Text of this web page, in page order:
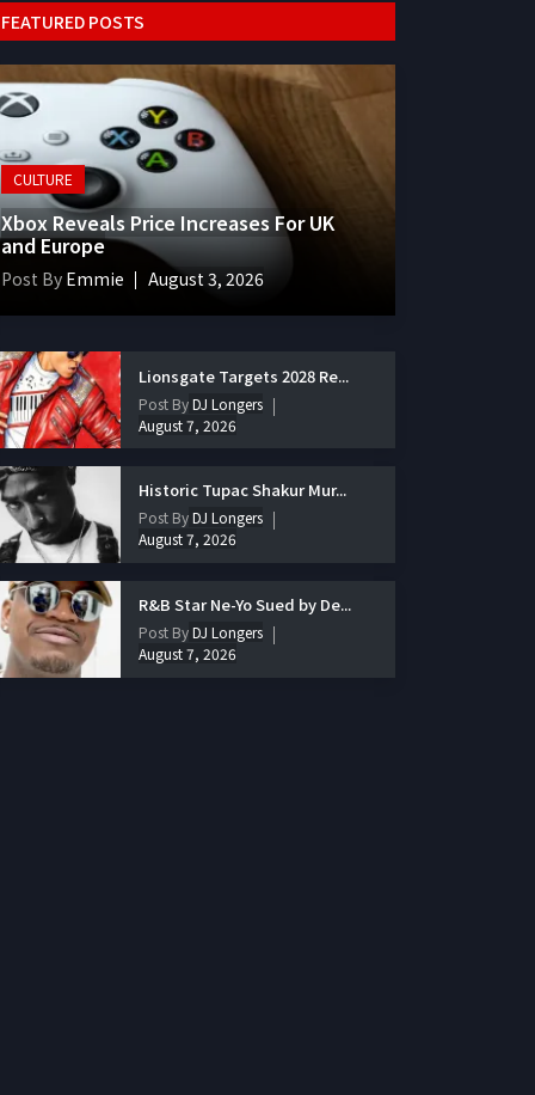
FEATURED POSTS
CULTURE
Xbox Reveals Price Increases For UK
and Europe
Post By Emmie August 3, 2026
Lionsgate Targets 2028 Re...
Post ByDJ Longers
August 7, 2026
Historic Tupac Shakur Mur...
Post ByDJ Longers
August 7, 2026
R&B Star Ne-Yo Sued by De...
Post ByDJ Longers
August 7, 2026